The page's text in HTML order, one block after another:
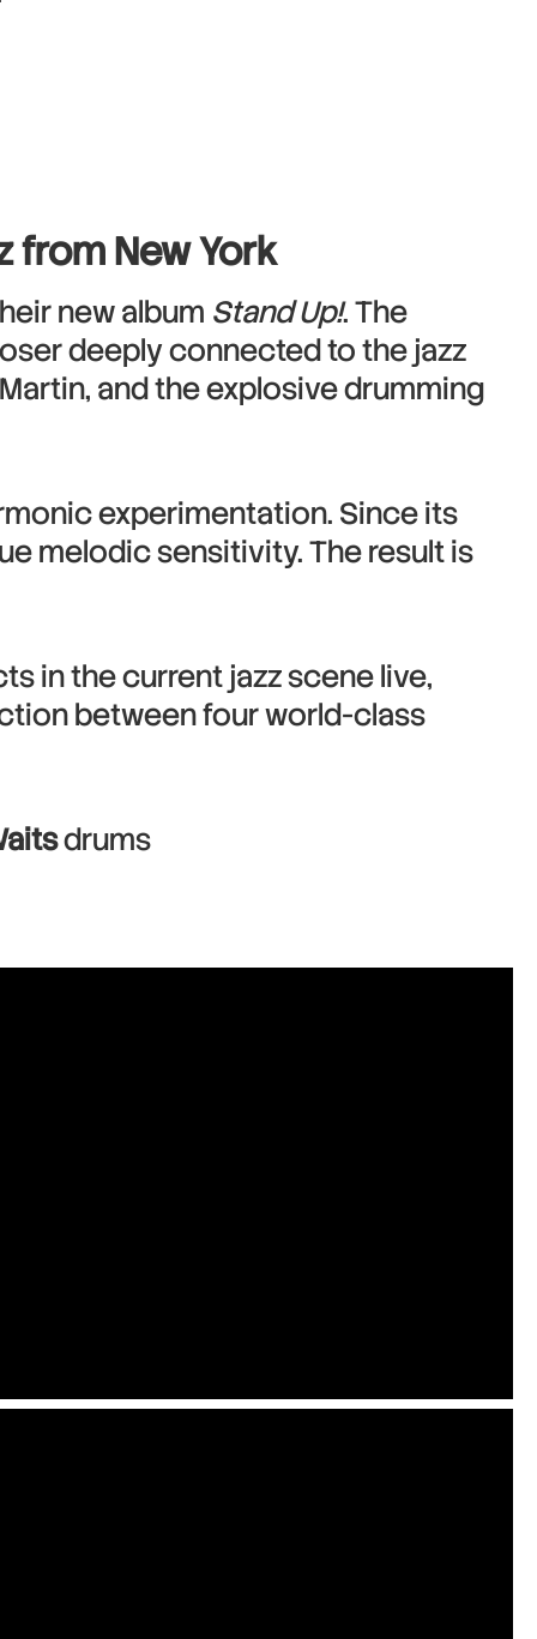
from New York
new album Stand Up!. The
deeply connected to the jazz
and the explosive drumming
experimentation. Since its
melodic sensitivity. The result is
in the current jazz scene live,
between four world-class
drums